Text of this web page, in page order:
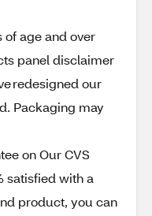
of age and over
panel disclaimer
redesigned our
Packaging may
on Our CVS
satisfied with a
product, you can